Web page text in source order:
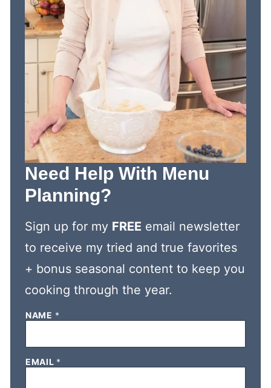
Need Help With Menu
Planning?
Sign up for my FREE email newsletter
to receive my tried and true favorites
+ bonus seasonal content to keep you
cooking through the year.
*
L
NAME *
EMAIL *